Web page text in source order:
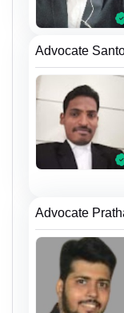
Advocate
Advocate